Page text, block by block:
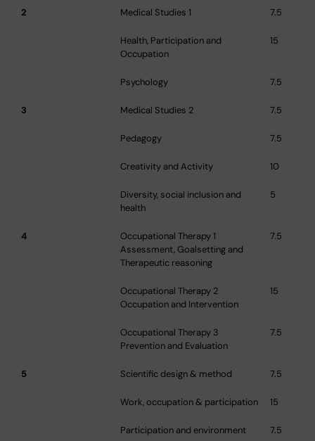
2 Medical Studies 1 7.5
Health, Participation and
Occupation
15
Psychology 7.5
3 Medical Studies 2 7.5
Pedagogy 7.5
Creativity and Activity 10
Diversity, social inclusion and
health
5
4
Occupational Therapy 1 
Assessment, Goalsetting and
Therapeutic reasoning
7.5
Occupational Therapy 2 
Occupation and Intervention
15
Occupational Therapy 3 
Prevention and Evaluation
7.5
5 Scientific design & method 7.5
Work, occupation & participation 15
Participation and environment 7.5